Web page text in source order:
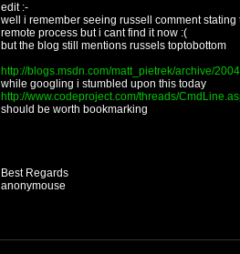
edit :-
well i remember seeing russell comment
remote process but i cant find it now :(
but the blog still mentions russels toptobottom
http://blogs.msdn.com/matt_pietrek/archive/
while googling i stumbled upon this today
http://www.codeproject.com/threads/
should be worth bookmarking
Best Regards
anonymouse